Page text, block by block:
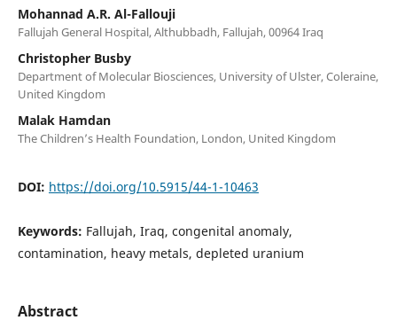
Mohannad A.R. Al-Fallouji
Fallujah General Hospital, Althubbadh, Fallujah, 00964 Iraq
Christopher Busby
Department of Molecular Biosciences, University of Ulster, Coleraine,
United Kingdom
Malak Hamdan
The Children’s Health Foundation, London, United Kingdom
DOI: https://doi.org/10.5915/44-1-10463
Keywords: Fallujah, Iraq, congenital anomaly,
contamination, heavy metals, depleted uranium
Abstract